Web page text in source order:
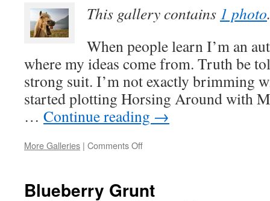
–
This gallery contains 1 photo.
When people learn I’m an
where my ideas come from. Truth be
strong suit. I’m not exactly brimming
started plotting Horsing Around with
… Continue reading →
More Galleries | Comments Offon
AROUND
Blueberry Grunt